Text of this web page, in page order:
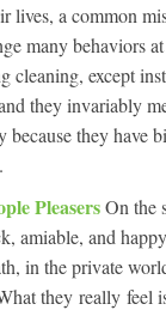
lives, a common
many behaviors
cleaning, except
they invariably
because they have
PleasersOn the
amiable, and
in the private
they really feel